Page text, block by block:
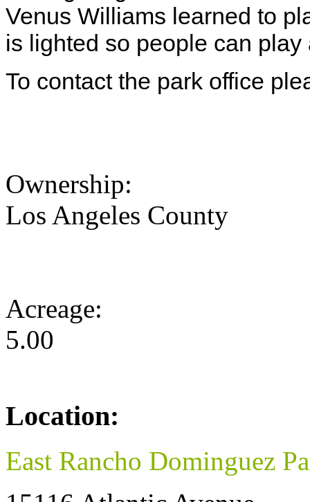
Venus Williams learned to
is lighted so people can play
To contact the park office
Ownership:
Los Angeles County
Acreage:
5.00
Location:
East Rancho Dominguez